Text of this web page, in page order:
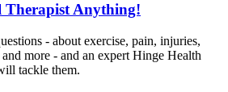
Therapist Anything!
- about exercise, pain, injuries,
more - and an expert Hinge Health
tackle them.